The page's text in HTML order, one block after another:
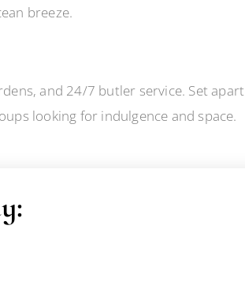
breeze.
and 24/7 butler service. Set apart
looking for indulgence and space.